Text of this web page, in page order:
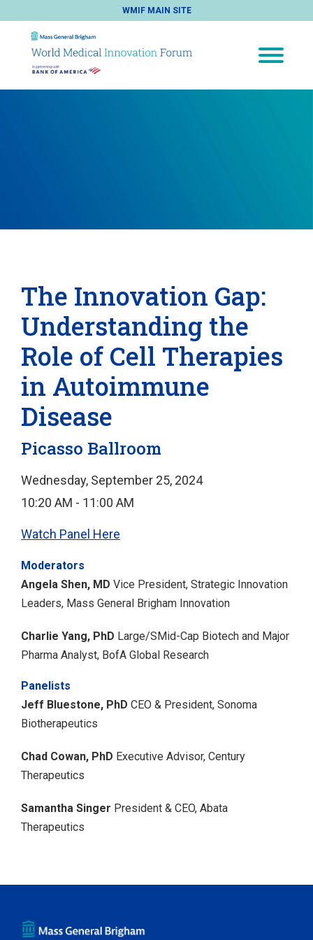
WMIF MAIN SITE
The Innovation Gap:
Understanding the
Role of Cell Therapies
in Autoimmune
Disease
Picasso Ballroom
Wednesday, September 25, 2024
10:20 AM - 11:00 AM
Watch Panel Here
Moderators
Angela Shen, MD Vice President, Strategic Innovation
Leaders, Mass General Brigham Innovation
Charlie Yang, PhD Large/SMid-Cap Biotech and Major
Pharma Analyst, BofA Global Research
Panelists
Jeff Bluestone, PhD CEO & President, Sonoma
Biotherapeutics
Chad Cowan, PhD Executive Advisor, Century
Therapeutics
Samantha Singer President & CEO, Abata
Therapeutics